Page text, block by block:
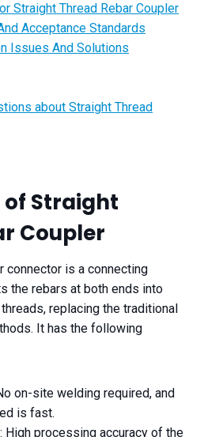
Straight Thread Rebar Coupler
Acceptance Standards
Issues And Solutions
about Straight Thread
Straight
Coupler
connector is a connecting
the rebars at both ends into
replacing the traditional
It has the following
on-site welding required, and
is fast.
High processing accuracy of the